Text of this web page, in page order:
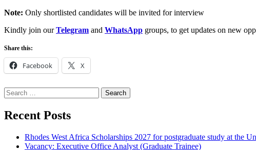
Note: Only shortlisted candidates will be invited for interview
Kindly join ourTelegram and WhatsApp groups, to get updates on new
Share this:
Facebook X
Search
for:
Recent Posts
Rhodes West Africa Scholarships 2027 for postgraduate study at the
Vacancy: Executive Office Analyst (Graduate Trainee)